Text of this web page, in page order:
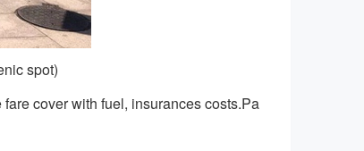
spot)
cover with fuel, insurances costs.Pa